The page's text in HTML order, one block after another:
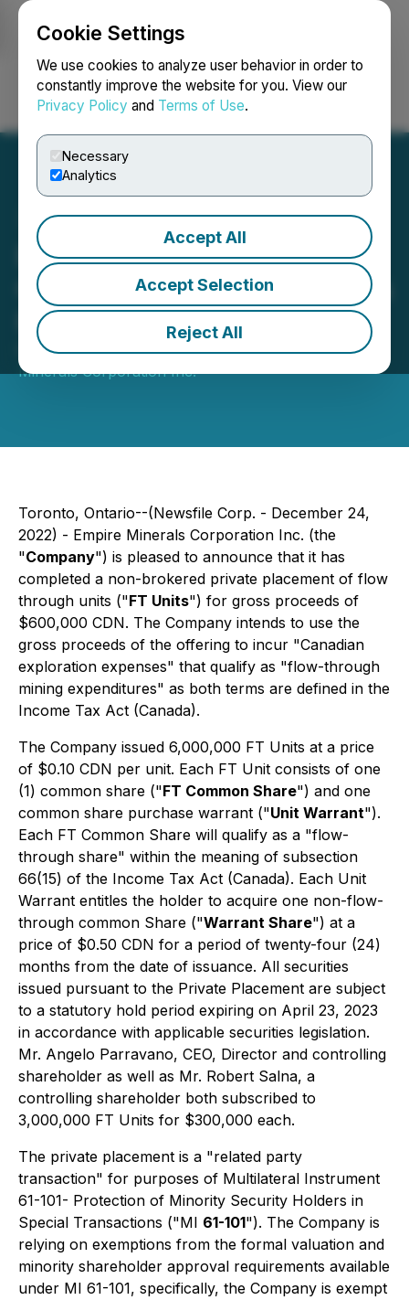
Cookie Settings
We use cookies to analyze user behavior in order to
constantly improve the website for you. View our
Privacy Policy and Terms of Use.
Necessary
Analytics
Accept All
Accept Selection
Reject All
Login Search Français
Empire Minerals
Corporation Inc. Completes
Private Placement
December 24, 2022 10:18 AM EST | Source:Empire
Minerals Corporation Inc.
Toronto, Ontario--(Newsfile Corp. - December 24,
2022) - Empire Minerals Corporation Inc. (the
"Company") is pleased to announce that it has
completed a non-brokered private placement of flow
through units ("FT Units") for gross proceeds of
$600,000 CDN. The Company intends to use the
gross proceeds of the offering to incur "Canadian
exploration expenses" that qualify as "flow-through
mining expenditures" as both terms are defined in the
Income Tax Act (Canada).
The Company issued 6,000,000 FT Units at a price
of $0.10 CDN per unit. Each FT Unit consists of one
(1) common share ("FT Common Share") and one
common share purchase warrant ("Unit Warrant").
Each FT Common Share will qualify as a "flow-
through share" within the meaning of subsection
66(15) of the Income Tax Act (Canada). Each Unit
Warrant entitles the holder to acquire one non-flow-
through common Share ("Warrant Share") at a
price of $0.50 CDN for a period of twenty-four (24)
months from the date of issuance. All securities
issued pursuant to the Private Placement are subject
to a statutory hold period expiring on April 23, 2023
in accordance with applicable securities legislation.
Mr. Angelo Parravano, CEO, Director and controlling
shareholder as well as Mr. Robert Salna, a
controlling shareholder both subscribed to
3,000,000 FT Units for $300,000 each.
The private placement is a "related party
transaction" for purposes of Multilateral Instrument
61-101- Protection of Minority Security Holders in
Special Transactions ("MI 61-101"). The Company is
relying on exemptions from the formal valuation and
minority shareholder approval requirements available
under MI 61-101, specifically, the Company is exempt